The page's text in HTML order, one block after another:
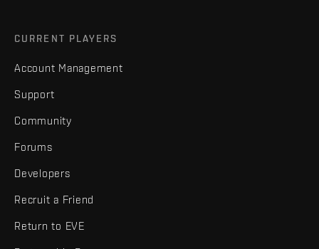
CURRENT PLAYERS
Account Management
Support
Community
Forums
Developers
Recruit a Friend
Return to EVE